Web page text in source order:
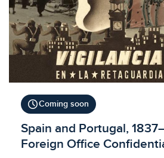
scheduleComing soon
Licensed to access
Spain and Portugal,
Foreign Office